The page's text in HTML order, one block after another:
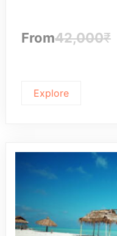
From42,000₹
Explore